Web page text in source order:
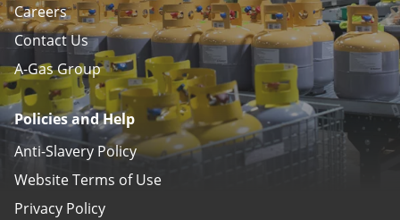
Careers
Contact Us
A-Gas Group
Policies and Help
Anti-Slavery Policy
Website Terms of Use
Privacy Policy